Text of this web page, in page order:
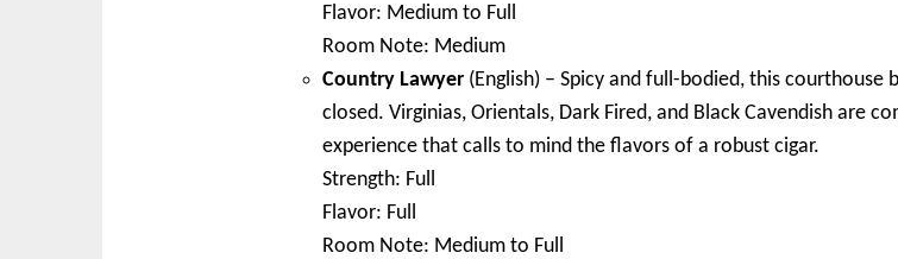
Flavor: Medium to Full
Room Note: Medium
Country Lawyer (English) – Spicy and full-bodied, this
closed. Virginias, Orientals, Dark Fired, and Black Cavendish are
experience that calls to mind the flavors of a robust cigar.
Strength: Full
Flavor: Full
Room Note: Medium to Full